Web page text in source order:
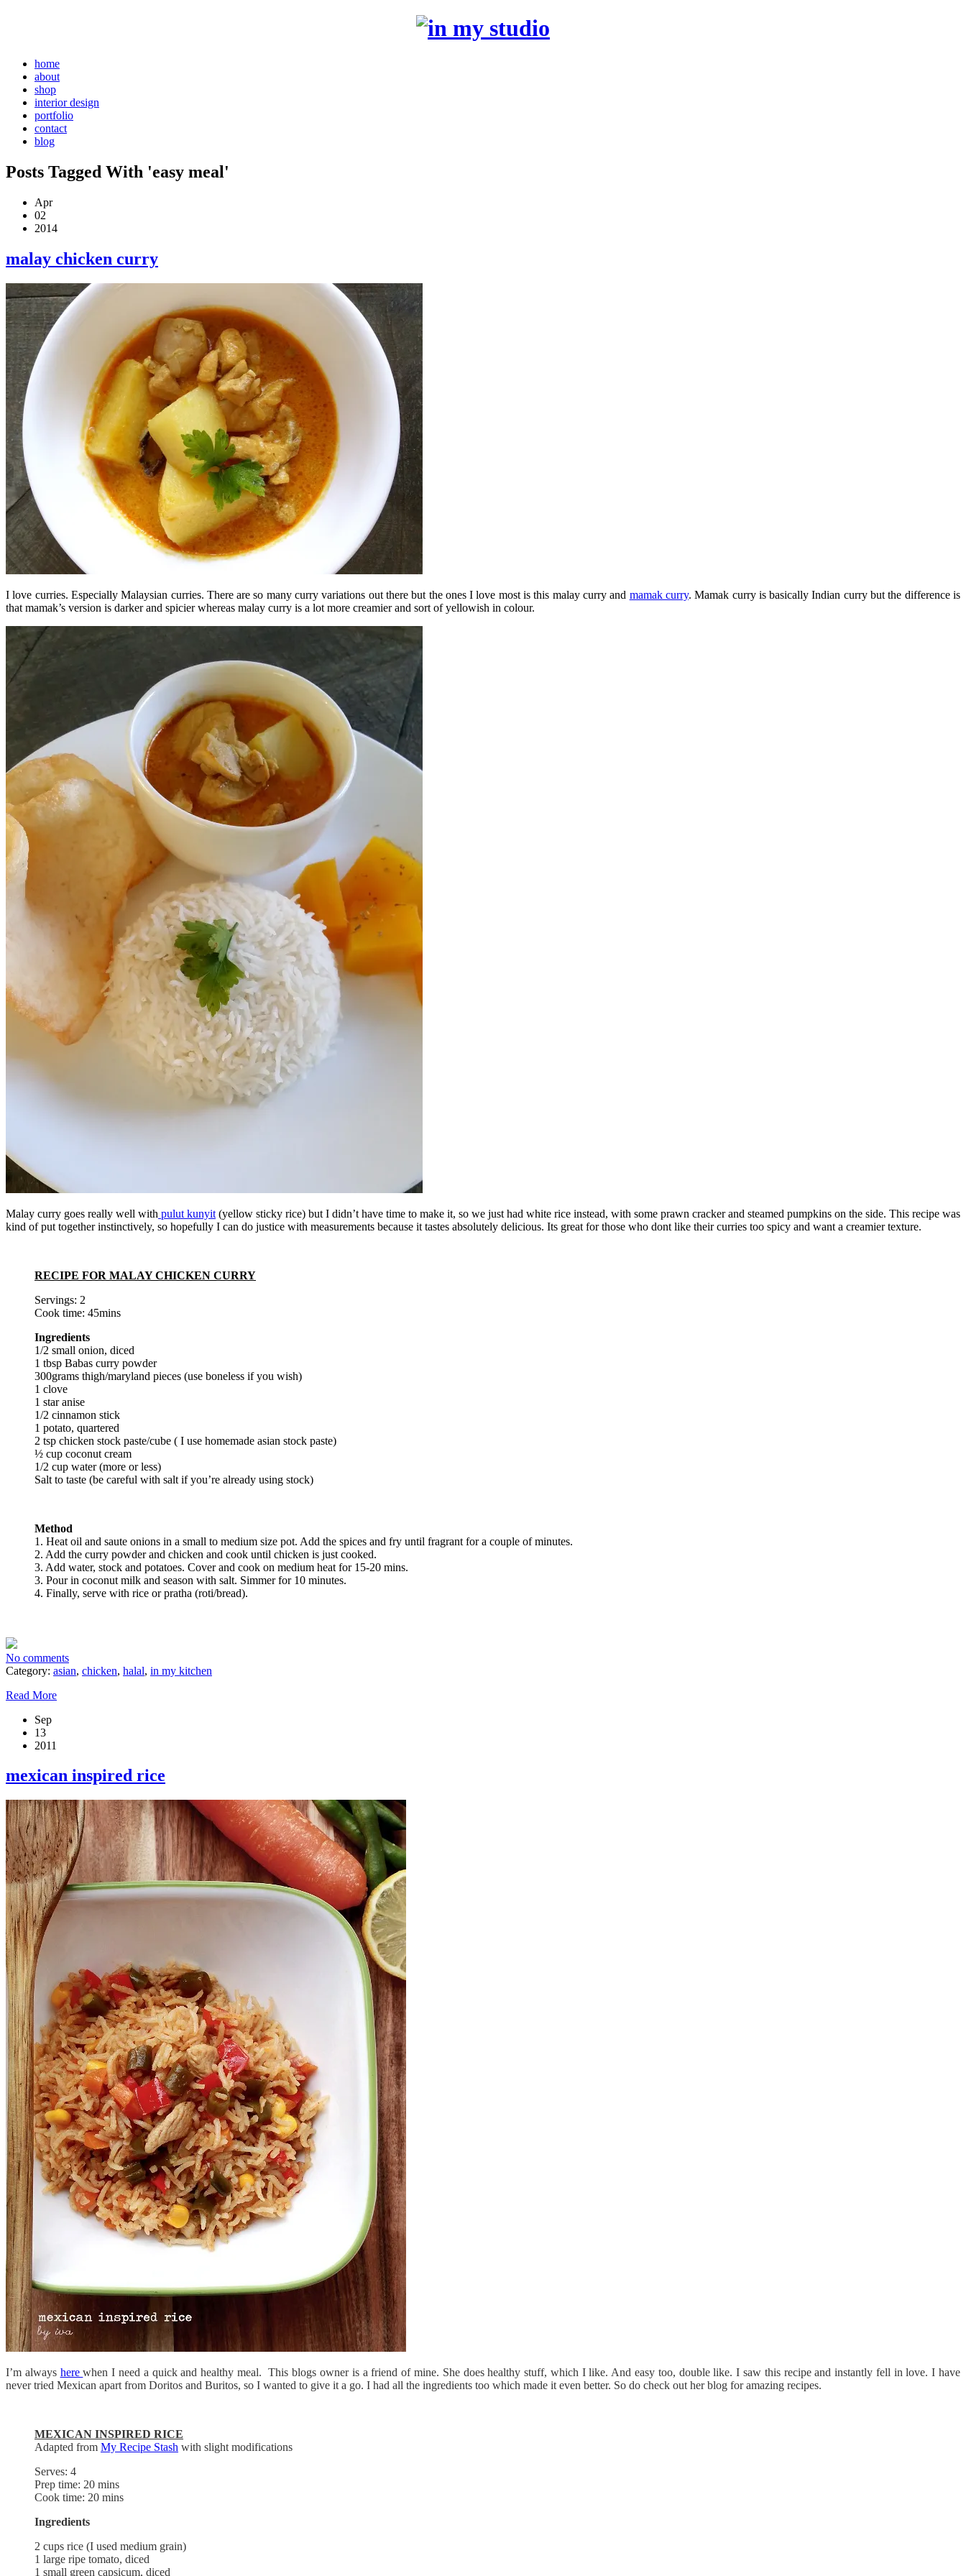
home
about
shop
interior design
portfolio
contact
blog
Posts Tagged With 'easy meal'
Apr
02
2014
malay chicken curry
I love curries. Especially Malaysian curries. There are so many curry variations out there but the ones I love most is this malay curry and mamak curry. Mamak curry is basically Indian curry but the difference is
that mamak’s version is darker and spicier whereas malay curry is a lot more creamier and sort of yellowish in colour.
Malay curry goes really well with pulut kunyit (yellow sticky rice) but I didn’t have time to make it, so we just had white rice instead, with some prawn cracker and steamed pumpkins on the side. This recipe was
kind of put together instinctively, so hopefully I can do justice with measurements because it tastes absolutely delicious. Its great for those who dont like their curries too spicy and want a creamier texture.
RECIPE FOR MALAY CHICKEN CURRY
Servings: 2
Cook time: 45mins
Ingredients
1/2 small onion, diced
1 tbsp Babas curry powder
300grams thigh/maryland pieces (use boneless if you wish)
1 clove
1 star anise
1/2 cinnamon stick
1 potato, quartered
2 tsp chicken stock paste/cube ( I use homemade asian stock paste)
½ cup coconut cream
1/2 cup water (more or less)
Salt to taste (be careful with salt if you’re already using stock)
Method
1. Heat oil and saute onions in a small to medium size pot. Add the spices and fry until fragrant for a couple of minutes.
2. Add the curry powder and chicken and cook until chicken is just cooked.
3. Add water, stock and potatoes. Cover and cook on medium heat for 15-20 mins.
3. Pour in coconut milk and season with salt. Simmer for 10 minutes.
4. Finally, serve with rice or pratha (roti/bread).
No comments
Category: asian, chicken, halal, in my kitchen
Read More
Sep
13
2011
mexican inspired rice
I’m always herewhen I need a quick and healthy meal. This blogs owner is a friend of mine. She does healthy stuff, which I like. And easy too, double like. I saw this recipe and instantly fell in love. I have
never tried Mexican apart from Doritos and Buritos, so I wanted to give it a go. I had all the ingredients too which made it even better. So do check out her blog for amazing recipes.
MEXICAN INSPIRED RICE
Adapted from My Recipe Stash with slight modifications
Serves: 4
Prep time: 20 mins
Cook time: 20 mins
Ingredients
2 cups rice (I used medium grain)
1 large ripe tomato, diced
1 small green capsicum, diced